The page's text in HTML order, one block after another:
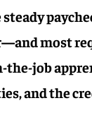
most
job
and the